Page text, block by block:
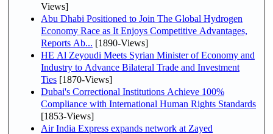
Views]
Abu Dhabi Positioned to Join The Global Hydrogen
Economy Race as It Enjoys Competitive Advantages,
Reports Ab... [1890-Views]
HE Al Zeyoudi Meets Syrian Minister of Economy and
Industry to Advance Bilateral Trade and Investment
Ties [1870-Views]
Dubai's Correctional Institutions Achieve 100%
Compliance with International Human Rights Standards
[1853-Views]
Air India Express expands network at Zayed